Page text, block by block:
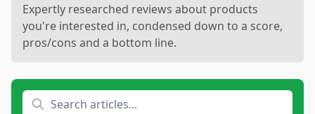
Expertly researched reviews about products
you're interested in, condensed down to a score,
pros/cons and a bottom line.